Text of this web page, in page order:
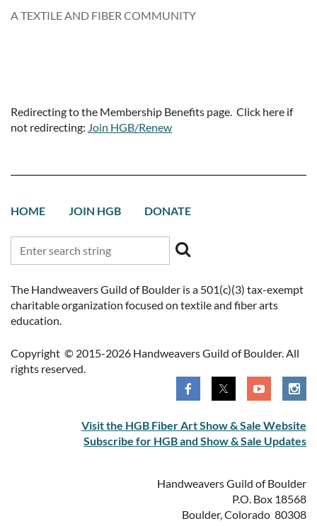
A TEXTILE AND FIBER COMMUNITY
Redirecting to the Membership Benefits page. Click here if
not redirecting: Join HGB/Renew
HOME JOIN HGB DONATE
The Handweavers Guild of Boulder is a 501(c)(3) tax-exempt
charitable organization focused on textile and fiber arts
education.
Copyright © 2015-2026 Handweavers Guild of Boulder. All
rights reserved.
Visit the HGB Fiber Art Show & Sale Website
Subscribe for HGB and Show & Sale Updates
Handweavers Guild of Boulder
P.O. Box 18568
Boulder, Colorado 80308